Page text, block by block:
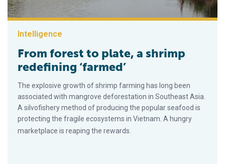
Intelligence
From forest to plate, a shrimp
redefining ‘farmed’
The explosive growth of shrimp farming has long been
associated with mangrove deforestation in Southeast Asia.
A silvofishery method of producing the popular seafood is
protecting the fragile ecosystems in Vietnam. A hungry
marketplace is reaping the rewards.